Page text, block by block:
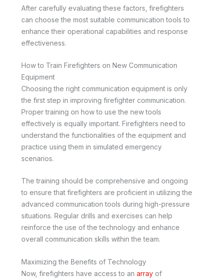
After carefully evaluating these factors, firefighters
can choose the most suitable communication tools to
enhance their operational capabilities and response
effectiveness.
How to Train Firefighters on New Communication
Equipment
Choosing the right communication equipment is only
the first step in improving firefighter communication.
Proper training on how to use the new tools
effectively is equally important. Firefighters need to
understand the functionalities of the equipment and
practice using them in simulated emergency
scenarios.
The training should be comprehensive and ongoing
to ensure that firefighters are proficient in utilizing the
advanced communication tools during high-pressure
situations. Regular drills and exercises can help
reinforce the use of the technology and enhance
overall communication skills within the team.
Maximizing the Benefits of Technology
Now, firefighters have access to an array of